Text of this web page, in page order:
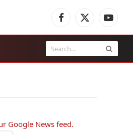
Facebook
X
(Twitter)
Google News feed.